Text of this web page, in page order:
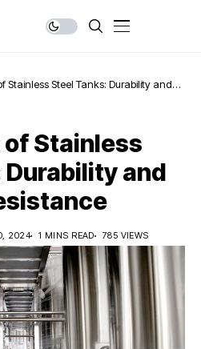
Stainless Steel Tanks: Durability and
Stainless
Durability and
2024 1 MINS READ 785 VIEWS